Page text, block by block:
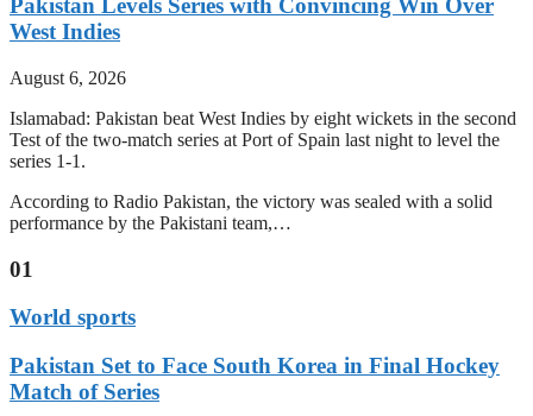
Pakistan Levels Series with Convincing Win Over
West Indies
August 6, 2026
Islamabad: Pakistan beat West Indies by eight wickets in the second
Test of the two-match series at Port of Spain last night to level the
series 1-1.
According to Radio Pakistan, the victory was sealed with a solid
performance by the Pakistani team,…
01
World sports
Pakistan Set to Face South Korea in Final Hockey
Match of Series